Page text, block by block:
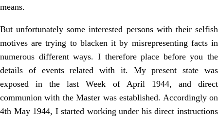
means.
But unfortunately some interested persons with their selfish
motives are trying to blacken it by misrepresenting facts in
numerous different ways. I therefore place before you the
details of events related with it. My present state was
exposed in the last Week of April 1944, and direct
communion with the Master was established. Accordingly on
4th May 1944, I started working under his direct instructions